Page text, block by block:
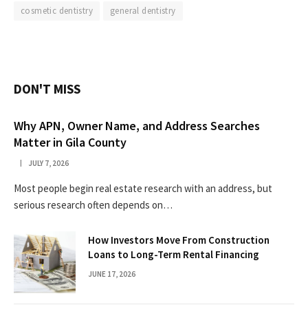
cosmetic dentistry general dentistry
DON'T MISS
Why APN, Owner Name, and Address Searches
Matter in Gila County
JULY 7, 2026
Most people begin real estate research with an address, but
serious research often depends on…
How Investors Move From Construction
Loans to Long-Term Rental Financing
JUNE 17, 2026